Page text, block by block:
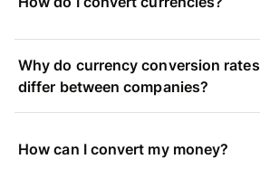
Why do currency conversion rates
differ between companies?
How can I convert my money?